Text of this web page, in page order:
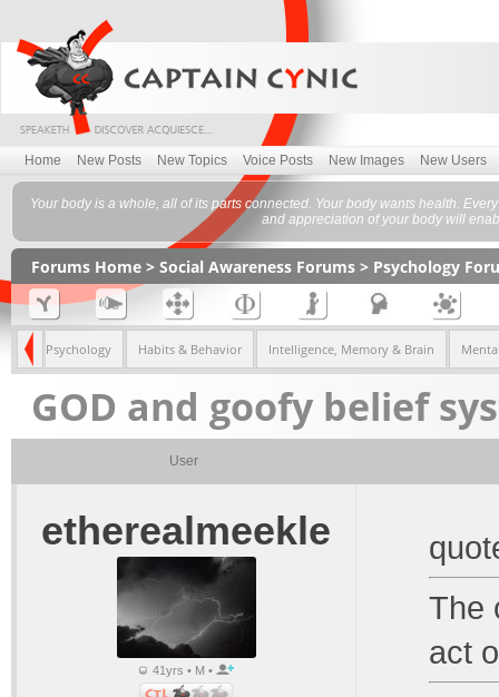
Home New Posts New Topics Voice Posts New Images New Users
Your body is a whole, all of its parts connected. Your body wants health.
and appreciation of your body will
Forums Home > Social Awareness Forums > Psychology
Gender Psychology Habits & Behavior Intelligence, Memory & Brain
GOD and goofy belief
User
etherealmeekle
41yrs • M •
The
act